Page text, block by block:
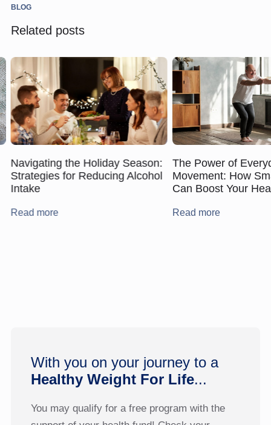
BLOG
Related posts
Navigating the Holiday Season:
Strategies for Reducing Alcohol
Intake
Read more
The Power of
Movement: How
Can Boost Your
Read more
With you on your journey to a
Healthy Weight For Life...
You may qualify for a free program with the